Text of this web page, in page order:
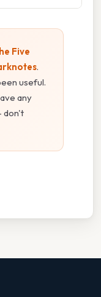
Five
.
useful.
any
don't